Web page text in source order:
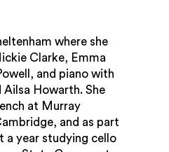
where she
Clarke, Emma
and piano with
Ailsa Howarth. She
at Murray
and as part
a year studying cello